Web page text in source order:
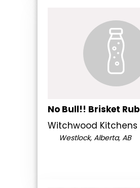
No Bull!! Brisket Rub
Witchwood Kitchens
Westlock, Alberta, AB